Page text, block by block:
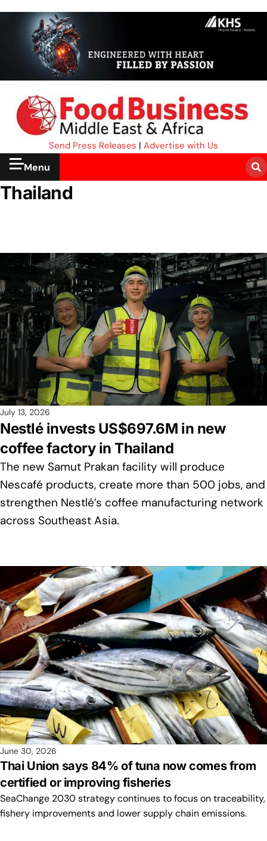
Send Press Releases | Advertise with Us
Menu
Thailand
July 13, 2026
Nestlé invests US$697.6M in new
coffee factory in Thailand
The new Samut Prakan facility will produce
Nescafé products, create more than 500 jobs, and
strengthen Nestlé’s coffee manufacturing network
across Southeast Asia.
June 30, 2026
Thai Union says 84% of tuna now comes from
certified or improving fisheries
SeaChange 2030 strategy continues to focus on traceability,
fishery improvements and lower supply chain emissions.